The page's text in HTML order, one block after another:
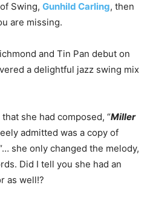
Swing, Gunhild Carling, then
are missing.
and Tin Pan debut on
a delightful jazz swing mix
she had composed, “Miller
admitted was a copy of
she only changed the melody,
Did I tell you she had an
as well!?